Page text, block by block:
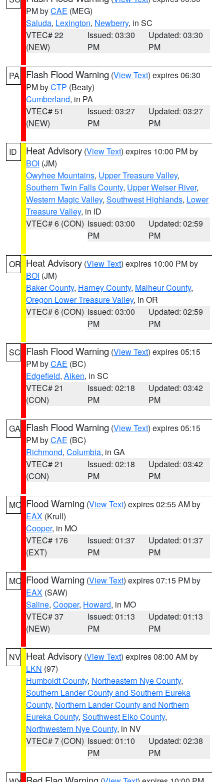
PM byCAE (MEG)
Saluda, Lexington, Newberry, in SC
VTEC# 22
(NEW)
Issued: 03:30
PM
Updated: 03:30
PM
PA Flash Flood Warning (View Text) expires 06:30
PM byCTP (Beaty)
Cumberland, in PA
VTEC# 51
(NEW)
Issued: 03:27
PM
Updated: 03:27
PM
ID Heat Advisory (View Text) expires 10:00 PM by
BOI (JM)
Owyhee Mountains, Upper Treasure Valley,
Southern Twin Falls County, Upper Weiser River,
Western Magic Valley, Southwest Highlands, Lower
Treasure Valley, in ID
VTEC# 6 (CON) Issued: 03:00
PM
Updated: 02:59
PM
OR Heat Advisory (View Text) expires 10:00 PM by
BOI (JM)
Baker County, Harney County, Malheur County,
Oregon Lower Treasure Valley, in OR
VTEC# 6 (CON) Issued: 03:00
PM
Updated: 02:59
PM
SC Flash Flood Warning (View Text) expires 05:15
PM byCAE (BC)
Edgefield, Aiken, in SC
VTEC# 21
(CON)
Issued: 02:18
PM
Updated: 03:42
PM
GA Flash Flood Warning (View Text) expires 05:15
PM byCAE (BC)
Richmond, Columbia, in GA
VTEC# 21
(CON)
Issued: 02:18
PM
Updated: 03:42
PM
MO Flood Warning (View Text) expires 02:55 AM by
EAX (Krull)
Cooper, in MO
VTEC# 176
(EXT)
Issued: 01:37
PM
Updated: 01:37
PM
MO Flood Warning (View Text) expires 07:15 PM by
EAX (SAW)
Saline, Cooper, Howard, in MO
VTEC# 37
(NEW)
Issued: 01:13
PM
Updated: 01:13
PM
NV Heat Advisory (View Text) expires 08:00 AM by
LKN (97)
Humboldt County, Northeastern Nye County,
Southern Lander County and Southern Eureka
County, Northern Lander County and Northern
Eureka County, Southwest Elko County,
Northwestern Nye County, in NV
VTEC# 7 (CON) Issued: 01:10
PM
Updated: 02:38
PM